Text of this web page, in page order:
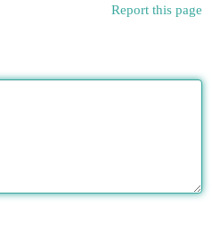
Report this page